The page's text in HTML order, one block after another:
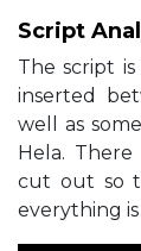
Script
The script
inserted
well as
Hela.
cut out so
everything